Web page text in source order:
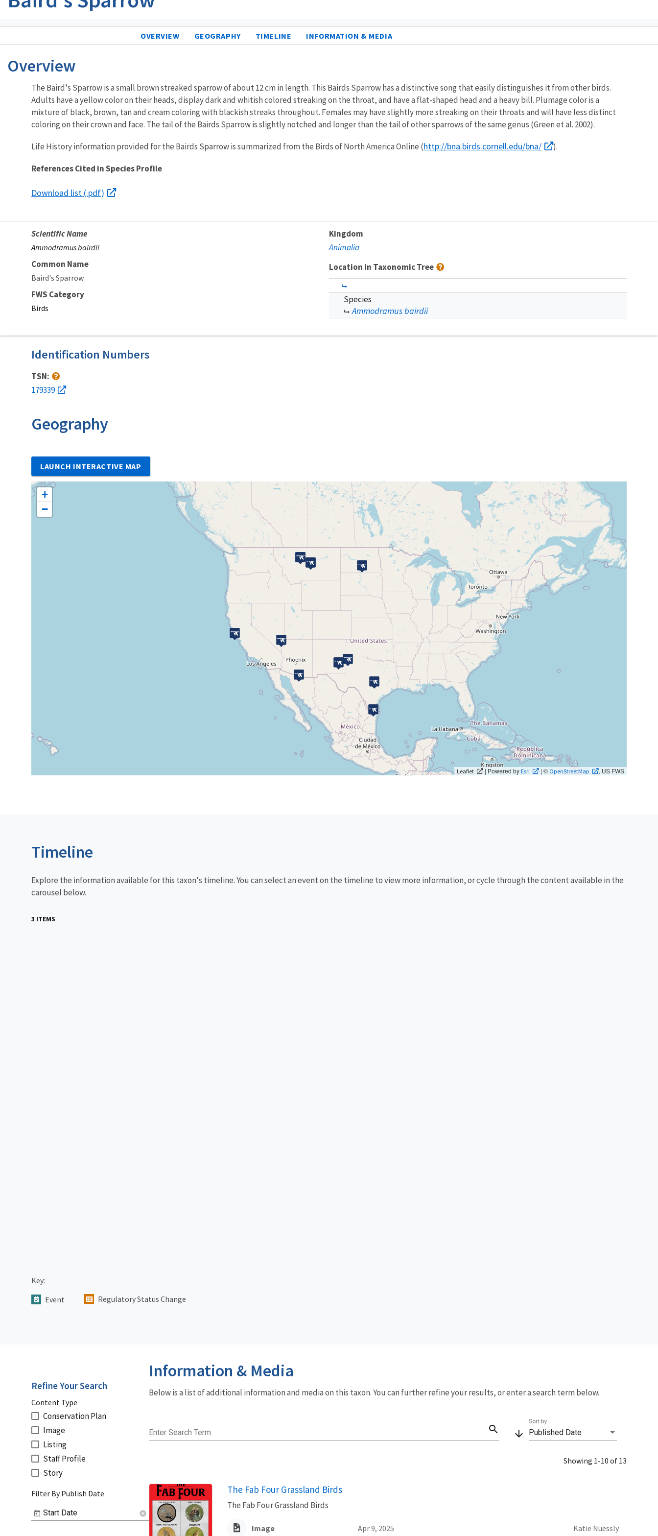
OVERVIEW GEOGRAPHY TIMELINE INFORMATION & MEDIA
Overview
The Baird's Sparrow is a small brown streaked sparrow of about 12 cm in length. This Bairds Sparrow has a distinctive song that easily distinguishes it from other birds.
Adults have a yellow color on their heads, display dark and whitish colored streaking on the throat, and have a flat-shaped head and a heavy bill. Plumage color is a
mixture of black, brown, tan and cream coloring with blackish streaks throughout. Females may have slightly more streaking on their throats and will have less distinct
coloring on their crown and face. The tail of the Bairds Sparrow is slightly notched and longer than the tail of other sparrows of the same genus (Green et al. 2002).
Life History information provided for the Bairds Sparrow is summarized from the Birds of North America Online (http://bna.birds.cornell.edu/bna/ ).
References Cited in Species Profile
Download list (.pdf)
Scientific Name
Ammodramus bairdii
Common Name
Baird's Sparrow
FWS Category
Birds
Kingdom
Animalia
Location in Taxonomic Tree
Species
Ammodramus bairdii
Identification Numbers
TSN:
179339
Geography
LAUNCH INTERACTIVE MAP
+
−
Leaflet | Powered byEsri | © OpenStreetMap , US FWS
Timeline
Explore the information available for this taxon's timeline. You can select an event on the timeline to view more information, or cycle through the content available in the
carousel below.
3 ITEMS
Key:
Event
Regulatory Status Change
Information & Media
Below is a list of additional information and media on this taxon. You can further refine your results, or enter a search term below.
Enter Search Term search arrow_downward Published Date
Sort by
Showing 1-10 of 13
The Fab Four Grassland Birds
The Fab Four Grassland Birds
Image Apr 9, 2025 Katie Nuessly
Refine Your Search
Content Type
Conservation Plan
Image
Listing
Staff Profile
Story
Filter By Publish Date
Start Date cancel